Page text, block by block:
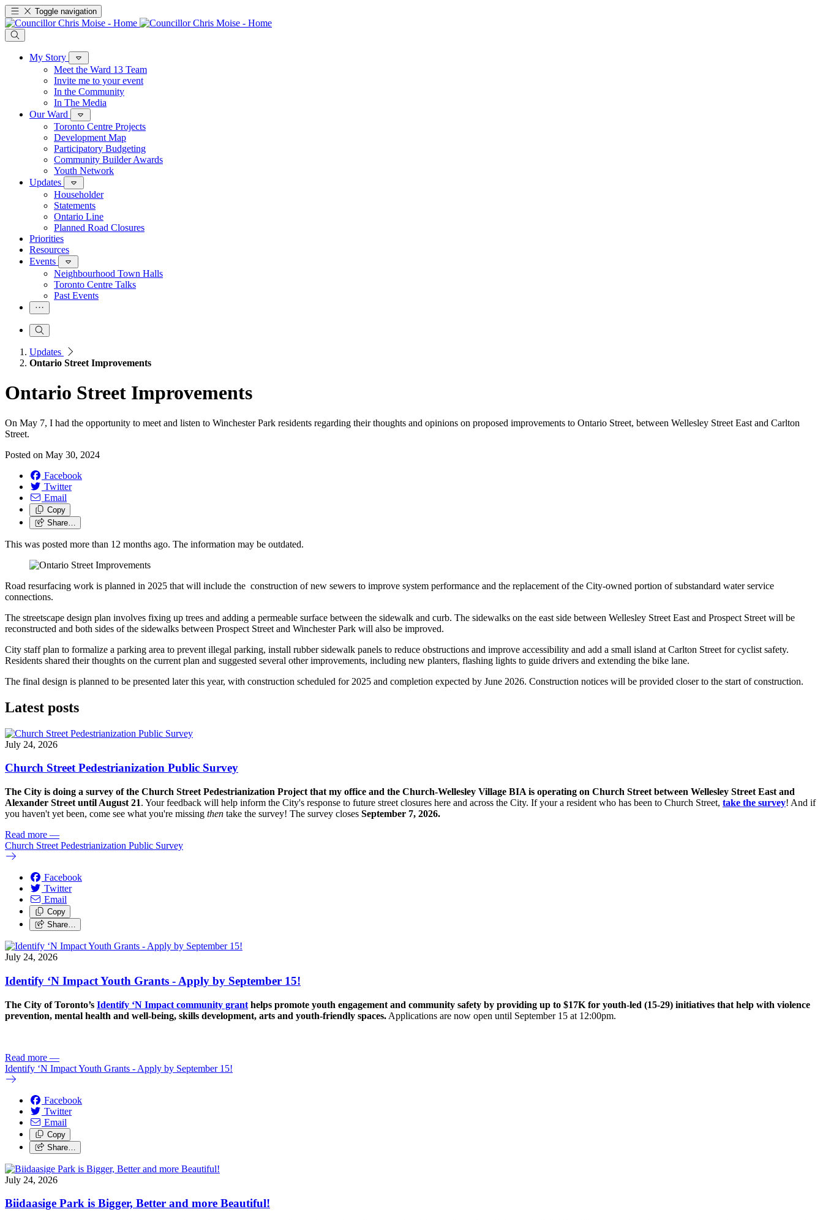
Toggle navigation
My Story
Meet the Ward 13 Team
Invite me to your event
In the Community
In The Media
Our Ward
Toronto Centre Projects
Development Map
Participatory Budgeting
Community Builder Awards
Youth Network
Updates
Householder
Statements
Ontario Line
Planned Road Closures
Priorities
Resources
Events
Neighbourhood Town Halls
Toronto Centre Talks
Past Events
Updates
Ontario Street Improvements
Ontario Street Improvements
On May 7, I had the opportunity to meet and listen to Winchester Park residents regarding their thoughts and opinions on proposed improvements to Ontario Street, between Wellesley Street East and Carlton
Street.
Posted on May 30, 2024
Facebook
Twitter
Email
Copy
Share…
This was posted more than 12 months ago. The information may be outdated.
Road resurfacing work is planned in 2025 that will include the construction of new sewers to improve system performance and the replacement of the City-owned portion of substandard water service
connections.
The streetscape design plan involves fixing up trees and adding a permeable surface between the sidewalk and curb. The sidewalks on the east side between Wellesley Street East and Prospect Street will be
reconstructed and both sides of the sidewalks between Prospect Street and Winchester Park will also be improved.
City staff plan to formalize a parking area to prevent illegal parking, install rubber sidewalk panels to reduce obstructions and improve accessibility and add a small island at Carlton Street for cyclist safety.
Residents shared their thoughts on the current plan and suggested several other improvements, including new planters, flashing lights to guide drivers and extending the bike lane.
The final design is planned to be presented later this year, with construction scheduled for 2025 and completion expected by June 2026. Construction notices will be provided closer to the start of construction.
Latest posts
July 24, 2026
Church Street Pedestrianization Public Survey
The City is doing a survey of the Church Street Pedestrianization Project that my office and the Church-Wellesley Village BIA is operating on Church Street between Wellesley Street East and
Alexander Street until August 21. Your feedback will help inform the City's response to future street closures here and across the City. If your a resident who has been to Church Street, take the survey! And if
you haven't yet been, come see what you're missing then take the survey! The survey closes September 7, 2026.
Read more —
Church Street Pedestrianization Public Survey
Facebook
Twitter
Email
Copy
Share…
July 24, 2026
Identify ‘N Impact Youth Grants - Apply by September 15!
The City of Toronto’s Identify ‘N Impact community grant helps promote youth engagement and community safety by providing up to $17K for youth-led (15-29) initiatives that help with violence
prevention, mental health and well-being, skills development, arts and youth-friendly spaces. Applications are now open until September 15 at 12:00pm.
Read more —
Identify ‘N Impact Youth Grants - Apply by September 15!
Facebook
Twitter
Email
Copy
Share…
July 24, 2026
Biidaasige Park is Bigger, Better and more Beautiful!